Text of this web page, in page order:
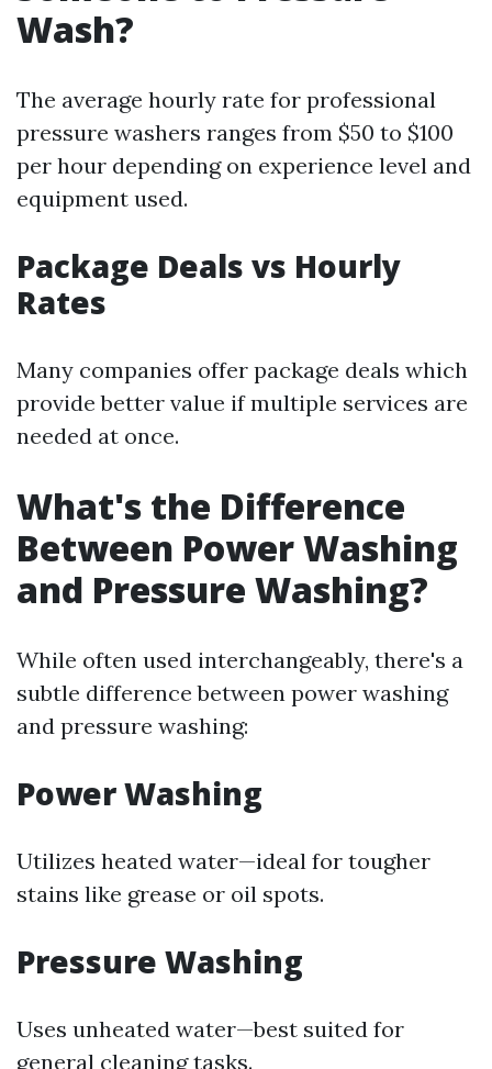
Wash?
The average hourly rate for professional
pressure washers ranges from $50 to $100
per hour depending on experience level and
equipment used.
Package Deals vs Hourly
Rates
Many companies offer package deals which
provide better value if multiple services are
needed at once.
What's the Difference
Between Power Washing
and Pressure Washing?
While often used interchangeably, there's a
subtle difference between power washing
and pressure washing:
Power Washing
Utilizes heated water—ideal for tougher
stains like grease or oil spots.
Pressure Washing
Uses unheated water—best suited for
general cleaning tasks.